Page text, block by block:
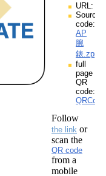
URL:
Source
code:
AP
腕
錶.zpp
full
page
QR
code:
Follow
the link or
scan the
QR code
from a
mobile